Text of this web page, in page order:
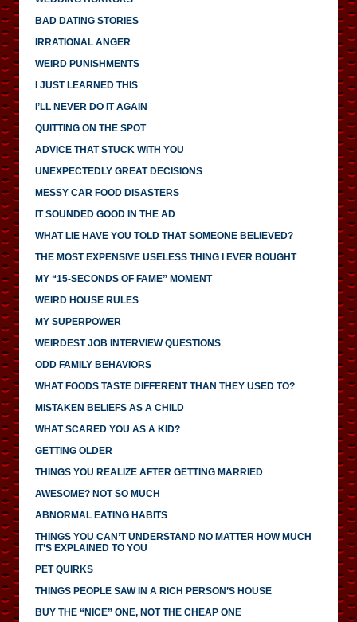
BAD DATING STORIES
IRRATIONAL ANGER
WEIRD PUNISHMENTS
I JUST LEARNED THIS
I’LL NEVER DO IT AGAIN
QUITTING ON THE SPOT
ADVICE THAT STUCK WITH YOU
UNEXPECTEDLY GREAT DECISIONS
MESSY CAR FOOD DISASTERS
IT SOUNDED GOOD IN THE AD
WHAT LIE HAVE YOU TOLD THAT SOMEONE BELIEVED?
THE MOST EXPENSIVE USELESS THING I EVER BOUGHT
MY “15-SECONDS OF FAME” MOMENT
WEIRD HOUSE RULES
MY SUPERPOWER
WEIRDEST JOB INTERVIEW QUESTIONS
ODD FAMILY BEHAVIORS
WHAT FOODS TASTE DIFFERENT THAN THEY USED TO?
MISTAKEN BELIEFS AS A CHILD
WHAT SCARED YOU AS A KID?
GETTING OLDER
THINGS YOU REALIZE AFTER GETTING MARRIED
AWESOME? NOT SO MUCH
ABNORMAL EATING HABITS
THINGS YOU CAN’T UNDERSTAND NO MATTER HOW MUCH
IT’S EXPLAINED TO YOU
PET QUIRKS
THINGS PEOPLE SAW IN A RICH PERSON’S HOUSE
BUY THE “NICE” ONE, NOT THE CHEAP ONE